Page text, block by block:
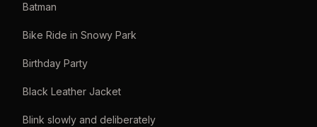
Batman
Bike Ride in Snowy Park
Birthday Party
Black Leather Jacket
Blink slowly and deliberately